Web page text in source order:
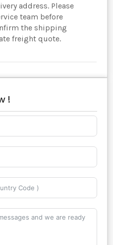
address. Please
team before
the shipping
freight quote.
!